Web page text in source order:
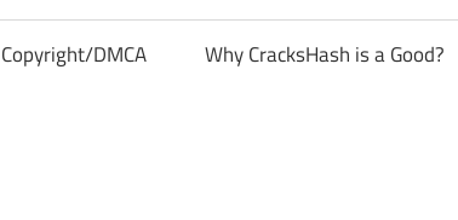
Copyright/DMCA Why CracksHash is a Good?